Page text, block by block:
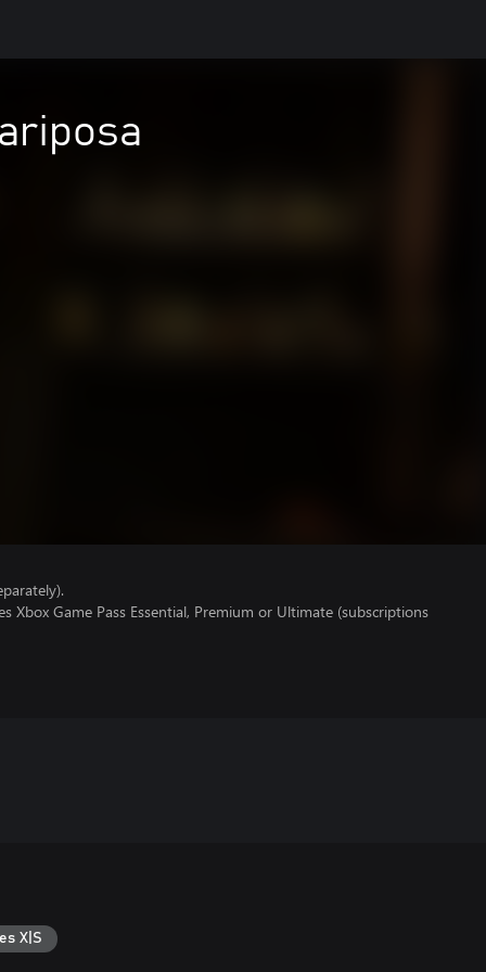
Xbox Game Pass Essential, Premium or Ultimate (subscriptions
X|S